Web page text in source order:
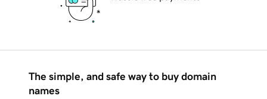
The simple, and safe way to buy domain
names